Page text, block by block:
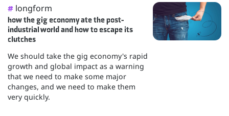
# longform
how the gig economy ate the post-
industrial world and how to escape its
clutches
We should take the gig economy's rapid
growth and global impact as a warning
that we need to make some major
changes, and we need to make them
very quickly.